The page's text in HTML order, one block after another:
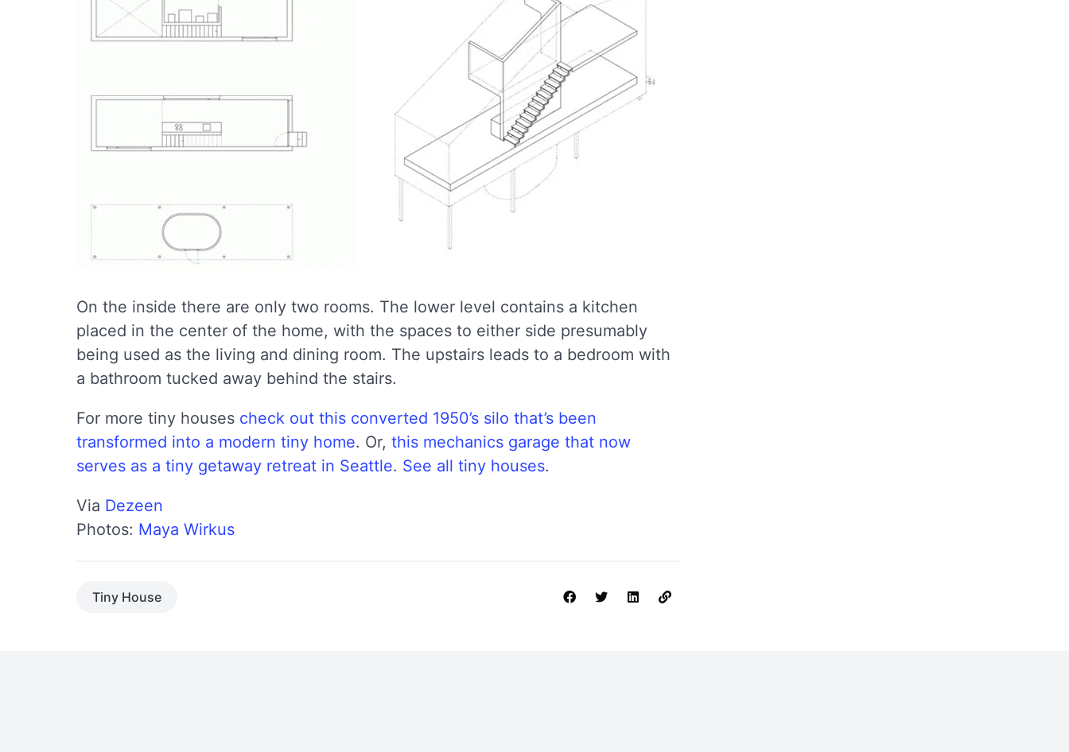
On the inside there are only two rooms. The lower level contains a kitchen
placed in the center of the home, with the spaces to either side presumably
being used as the living and dining room. The upstairs leads to a bedroom with
a bathroom tucked away behind the stairs.
For more tiny houses check out this converted 1950’s silo that’s been
transformed into a modern tiny home. Or, this mechanics garage that now
serves as a tiny getaway retreat in Seattle. See all tiny houses.
Via Dezeen
Photos: Maya Wirkus
Tiny House